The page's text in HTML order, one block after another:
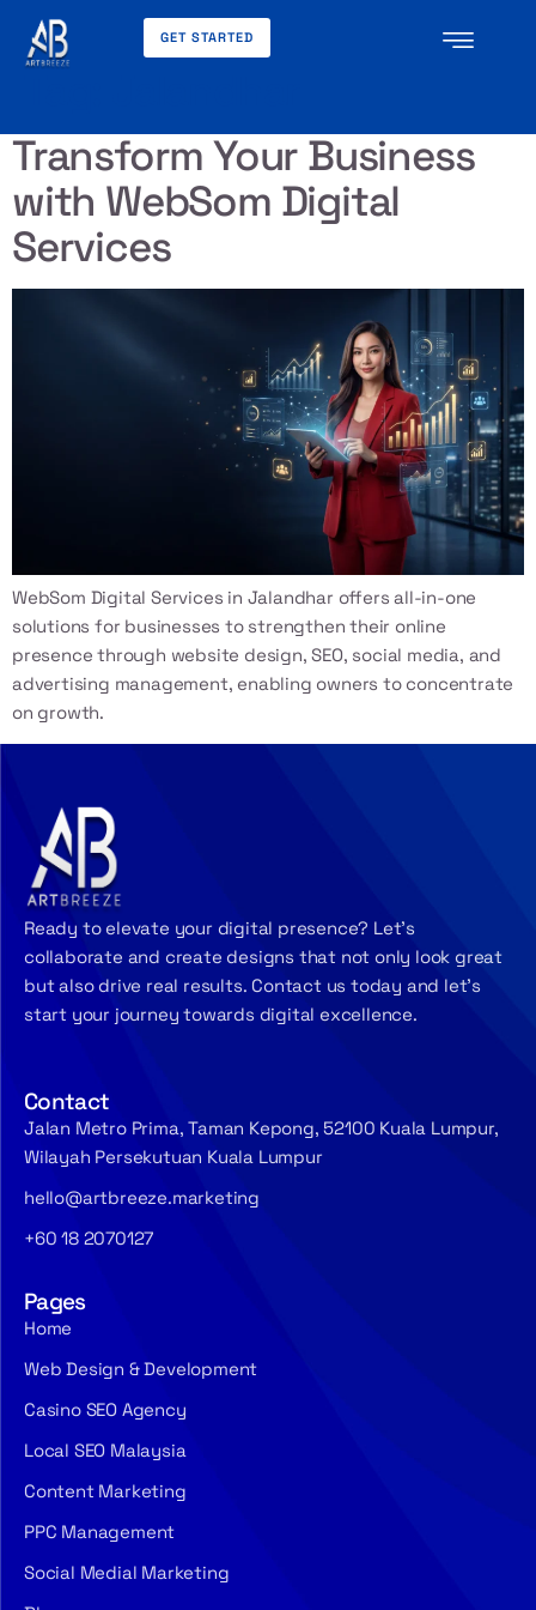
GET STARTED
Transform Your Business
with WebSom Digital
Services
WebSom Digital Services in Jalandhar offers all-in-one
solutions for businesses to strengthen their online
presence through website design, SEO, social media, and
advertising management, enabling owners to concentrate
on growth.
Ready to elevate your digital presence? Let’s
collaborate and create designs that not only look great
but also drive real results. Contact us today and let’s
start your journey towards digital excellence.
Contact
Jalan Metro Prima, Taman Kepong, 52100 Kuala Lumpur,
Wilayah Persekutuan Kuala Lumpur
hello@artbreeze.marketing
+60 18 2070127
Pages
Home
Web Design & Development
Casino SEO Agency
Local SEO Malaysia
Content Marketing
PPC Management
Social Medial Marketing